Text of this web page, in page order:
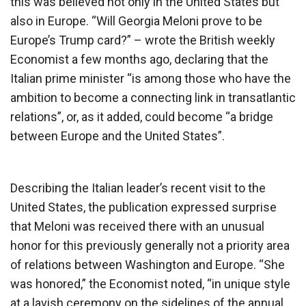
also in Europe. “Will Georgia Meloni prove to be
Europe’s Trump card?” – wrote the British weekly
Economist a few months ago, declaring that the
Italian prime minister “is among those who have the
ambition to become a connecting link in transatlantic
relations”, or, as it added, could become “a bridge
between Europe and the United States”.
Describing the Italian leader’s recent visit to the
United States, the publication expressed surprise
that Meloni was received there with an unusual
honor for this previously generally not a priority area
of ​​relations between Washington and Europe. “She
was honored,” the Economist noted, “in unique style
at a lavish ceremony on the sidelines of the annual